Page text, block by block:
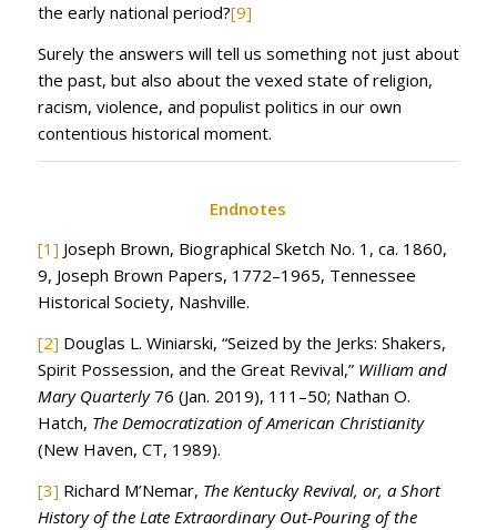
the early national period?[9]
Surely the answers will tell us something not just about
the past, but also about the vexed state of religion,
racism, violence, and populist politics in our own
contentious historical moment.
Endnotes
[1] Joseph Brown, Biographical Sketch No. 1, ca. 1860,
9, Joseph Brown Papers, 1772–1965, Tennessee
Historical Society, Nashville.
[2] Douglas L. Winiarski, “Seized by the Jerks: Shakers,
Spirit Possession, and the Great Revival,” William and
Mary Quarterly76 (Jan. 2019), 111–50; Nathan O.
Hatch, The Democratization of American Christianity
(New Haven, CT, 1989).
[3] Richard M’Nemar, The Kentucky Revival, or, a Short
History of the Late Extraordinary Out-Pouring of the